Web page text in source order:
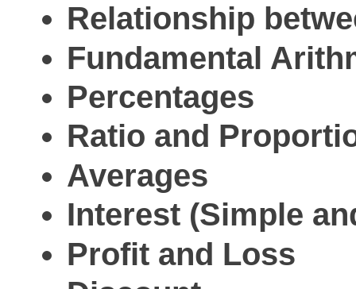
Relationship
Fundamental
Percentages
Ratio and
Averages
Interest (Simple
Profit and Loss